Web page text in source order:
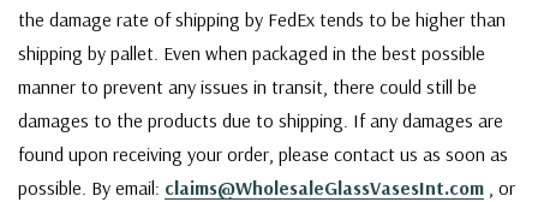
the damage rate of shipping by FedEx tends to be higher than
shipping by pallet. Even when packaged in the best possible
manner to prevent any issues in transit, there could still be
damages to the products due to shipping. If any damages are
found upon receiving your order, please contact us as soon as
possible. By email: claims@WholesaleGlassVasesInt.com , or